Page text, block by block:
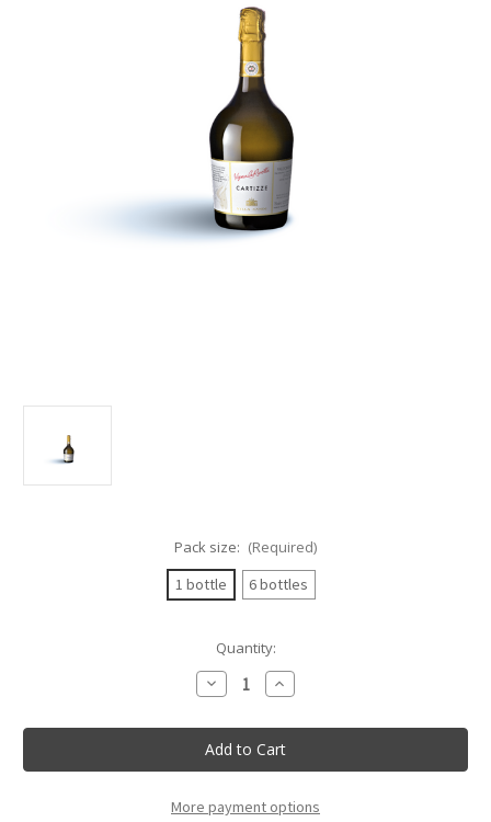
Pack size: (Required)
1 bottle
6 bottles
Quantity:
Decrease
Quantity
Villa
Sandi
-
Valdobbiadene
Sup.
Increase
Quantity
Villa
Sandi
-
Valdobbiadene
Sup.
More payment options